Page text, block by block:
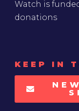
Watch is
donations
KEEP IN